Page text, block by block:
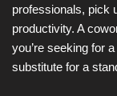
professionals, pick
productivity. A
you’re seeking for
substitute for a